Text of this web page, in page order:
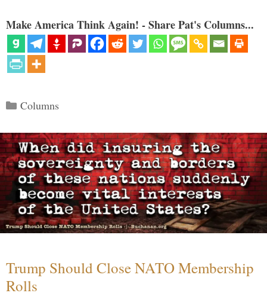
Make America Think Again! - Share Pat's Columns...
Categories
Columns
Trump Should Close NATO Membership
Rolls